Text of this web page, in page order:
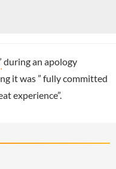
during an apology
it was ” fully committed
experience”.